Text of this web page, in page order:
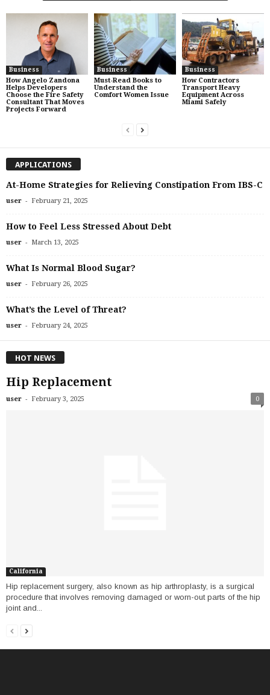
Business
How Angelo Zandona
Helps Developers
Choose the Fire Safety
Consultant That Moves
Projects Forward
Business
Must-Read Books to
Understand the
Comfort Women Issue
Business
How Contractors
Transport Heavy
Equipment Across
Miami Safely
APPLICATIONS
At-Home Strategies for Relieving Constipation From IBS-C
user - February 21, 2025
How to Feel Less Stressed About Debt
user - March 13, 2025
What Is Normal Blood Sugar?
user - February 26, 2025
What’s the Level of Threat?
user - February 24, 2025
HOT NEWS
Hip Replacement
user - February 3, 2025 0
California
Hip replacement surgery, also known as hip arthroplasty, is a surgical
procedure that involves removing damaged or worn-out parts of the hip
joint and...